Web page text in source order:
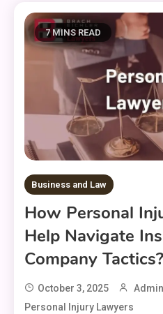
7 MINS READ
Business and Law
How Personal
Help Navigate
Company Tactics?
October 3, 2025 Admin
Personal Injury Lawyers